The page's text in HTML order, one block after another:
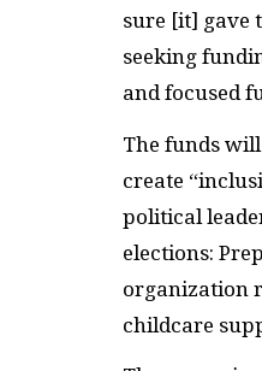
sure [it] gave
seeking
and focused
The funds
create
political
elections:
organization
childcare